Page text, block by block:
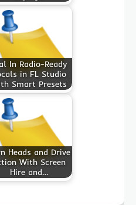
In Radio-Ready
in FL Studio
Smart Presets
Heads and Drive
With Screen
Hire and…